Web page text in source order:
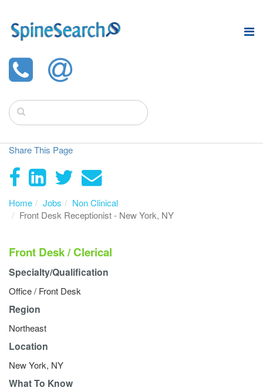
Share This Page
Home Jobs
Non Clinical
Front Desk Receptionist - New York, NY
Front Desk / Clerical
Specialty/Qualification
Office / Front Desk
Region
Northeast
Location
New York, NY
What To Know